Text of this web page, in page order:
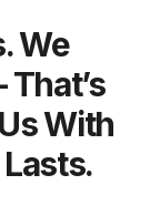
We
With